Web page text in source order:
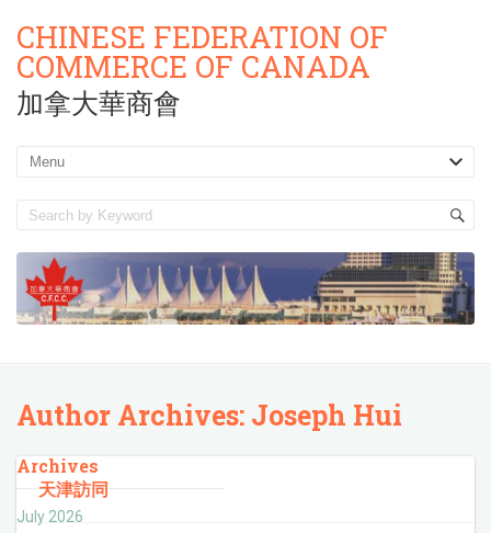
CHINESE FEDERATION OF
COMMERCE OF CANADA
加拿大華商會
Author Archives: Joseph Hui
Archives
July 2026
天津訪同